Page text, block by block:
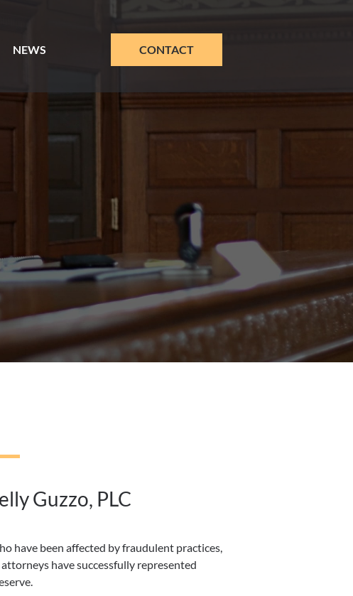
NEWS CONTACT
Guzzo, PLC
have been affected by fraudulent practices,
have successfully represented